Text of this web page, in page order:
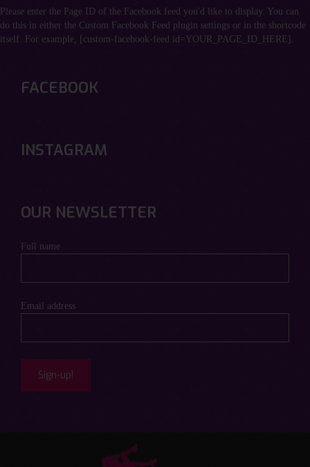
Please enter the Page ID of the Facebook feed you'd like to display. You can
do this in either the Custom Facebook Feed plugin settings or in the shortcode
itself. For example, [custom-facebook-feed id=YOUR_PAGE_ID_HERE].
FACEBOOK
INSTAGRAM
OUR NEWSLETTER
Full name
Email address